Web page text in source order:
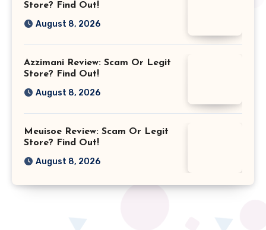
Store? Find Out!
August 8, 2026
Azzimani Review: Scam Or Legit
Store? Find Out!
August 8, 2026
Meuisoe Review: Scam Or Legit
Store? Find Out!
August 8, 2026